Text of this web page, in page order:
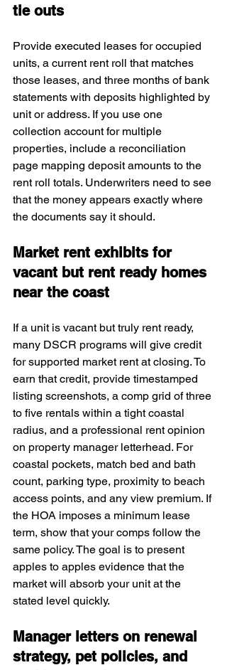
tie outs
Provide executed leases for occupied
units, a current rent roll that matches
those leases, and three months of bank
statements with deposits highlighted by
unit or address. If you use one
collection account for multiple
properties, include a reconciliation
page mapping deposit amounts to the
rent roll totals. Underwriters need to see
that the money appears exactly where
the documents say it should.
Market rent exhibits for
vacant but rent ready homes
near the coast
If a unit is vacant but truly rent ready,
many DSCR programs will give credit
for supported market rent at closing. To
earn that credit, provide timestamped
listing screenshots, a comp grid of three
to five rentals within a tight coastal
radius, and a professional rent opinion
on property manager letterhead. For
coastal pockets, match bed and bath
count, parking type, proximity to beach
access points, and any view premium. If
the HOA imposes a minimum lease
term, show that your comps follow the
same policy. The goal is to present
apples to apples evidence that the
market will absorb your unit at the
stated level quickly.
Manager letters on renewal
strategy, pet policies, and